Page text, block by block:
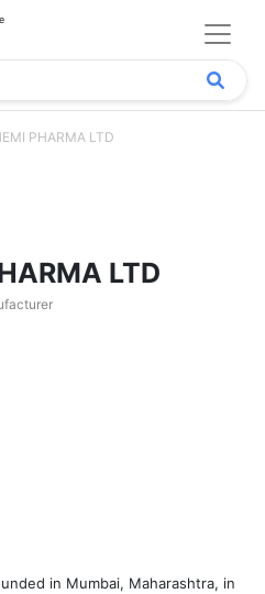
PHARMA LTD
LTD
in Mumbai, Maharashtra, in